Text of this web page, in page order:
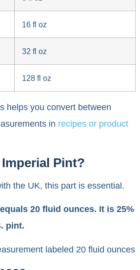
16 fl oz
32 fl oz
128 fl oz
helps you convert between
in recipes or product
Pint?
the UK, this part is essential.
20 fluid ounces. It is 25%
pint.